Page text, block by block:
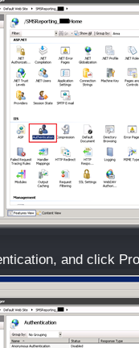
and click